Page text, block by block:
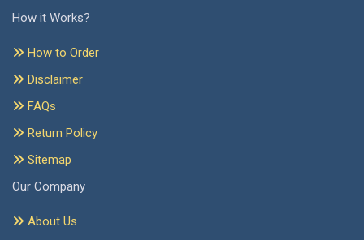
How it Works?
How to Order
Disclaimer
FAQs
Return Policy
Sitemap
Our Company
About Us